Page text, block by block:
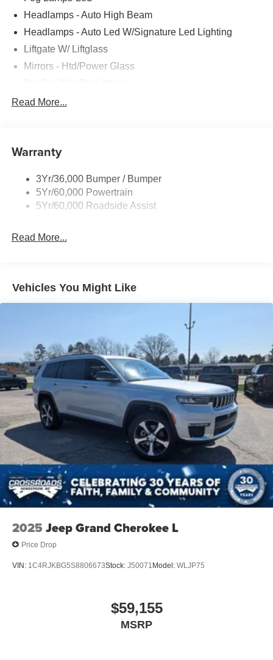
Headlamps - Auto High Beam
Headlamps - Auto Led W/Signature Led Lighting
Liftgate W/ Liftglass
Mirrors - Htd/Power Glass
Rear Int Wiper/Wash/Dfrst
Wipers - Rain-Sensing
Read More...
Warranty
3Yr/36,000 Bumper / Bumper
5Yr/60,000 Powertrain
5Yr/60,000 Roadside Assist
Read More...
Vehicles You Might Like
2025 Jeep Grand Cherokee L
Price Drop
VIN: 1C4RJKBG5S8806673Stock: J50071 Model: WLJP75
$59,155
MSRP